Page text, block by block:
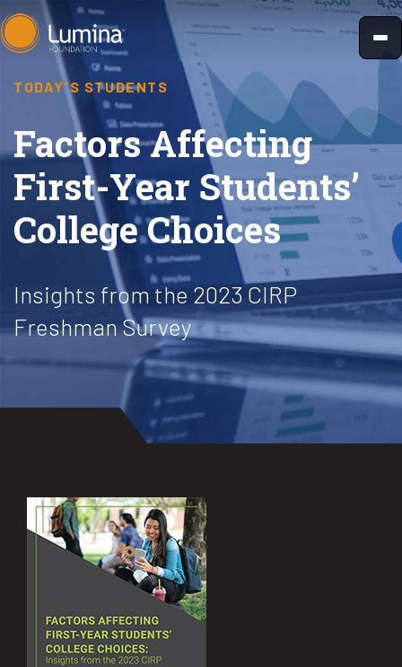
Skip
to
TODAY'S STUDENTS
Factors Affecting
First-Year Students’
College Choices
Insights from the 2023 CIRP
Freshman Survey